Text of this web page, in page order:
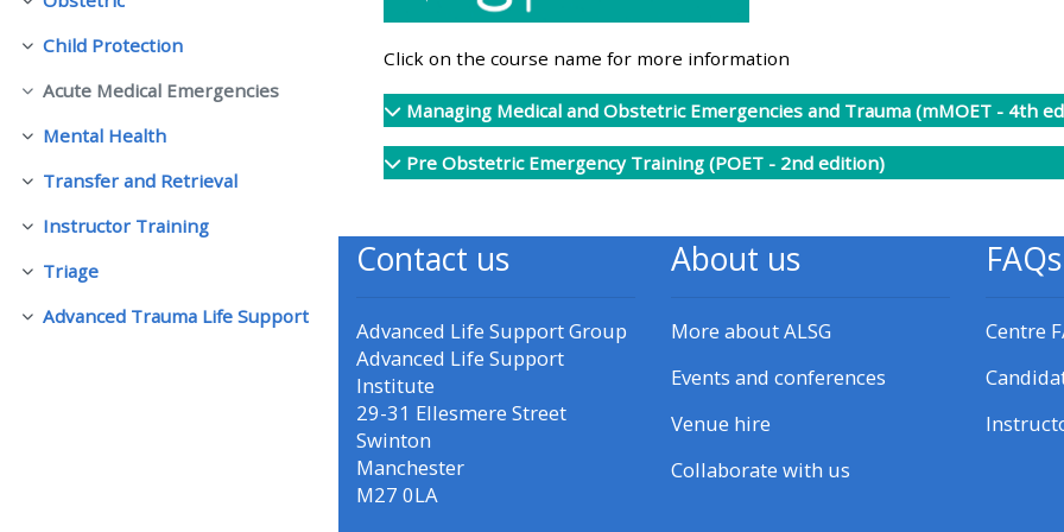
Fella saman
Fella saman
Child Protection
Fella saman
Acute Medical Emergencies
Fella saman
Mental Health
Fella saman
Transfer and Retrieval
Fella saman
Instructor Training
Fella saman
Triage
Fella saman
Advanced Trauma Life Support
• Upcoming courses
• CPRR courses (2022
onwards)
• GIC courses
Access my course page
Submit my course feedback
materials:
• Upcoming courses
• CPRR courses
• GIC courses
Access my instructor page
Access my instructor
certificates
Click on the course name for more information
Managing Medical and Obstetric Emergencies and Trauma (mMOET - 4th
Pre Obstetric Emergency Training (POET - 2nd edition)
Contact us
Advanced Life Support Group
Advanced Life Support
Institute
29-31 Ellesmere Street
Swinton
Manchester
M27 0LA
About us
More about ALSG
Events and conferences
Venue hire
Collaborate with us
FAQs
Centre